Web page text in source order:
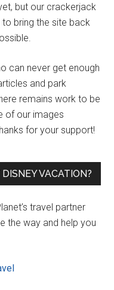
but our crackerjack
bring the site back
can never get enough
and park
remains work to be
of our images
for your support!
VACATION?
travel partner
the way and help you